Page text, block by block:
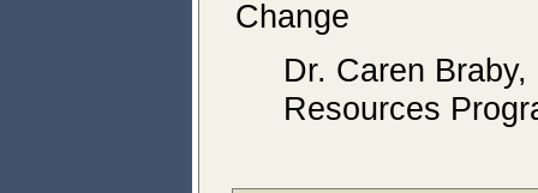
Change
Dr. Caren Braby,
Resources